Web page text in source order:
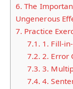
6. The
Ungenerous
7. Practice
7.1. 1. Fill-
7.2. 2. Error
7.3. 3.
7.4. 4.